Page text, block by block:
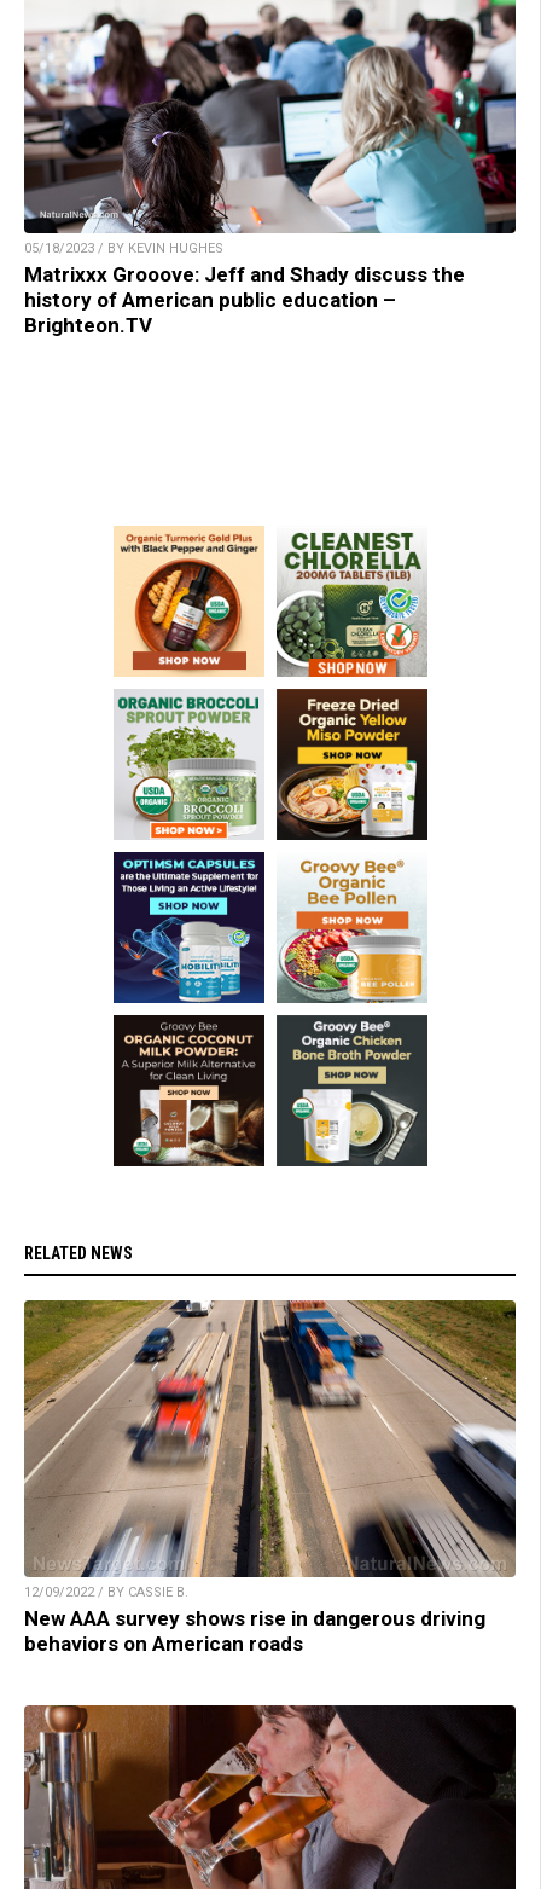
05/18/2023 / BY KEVIN HUGHES
Matrixxx Grooove: Jeff and Shady discuss the
history of American public education –
Brighteon.TV
RELATED NEWS
12/09/2022 / BY CASSIE B.
New AAA survey shows rise in dangerous driving
behaviors on American roads